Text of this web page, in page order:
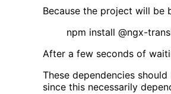
Because the project will be
npm install @ngx-
After a few seconds of
These dependencies
since this necessarily